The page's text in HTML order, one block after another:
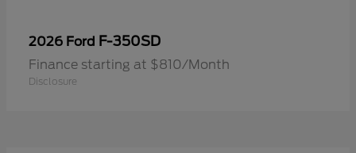
2026 Ford F-350SD
Finance starting at $810/Month
Disclosure